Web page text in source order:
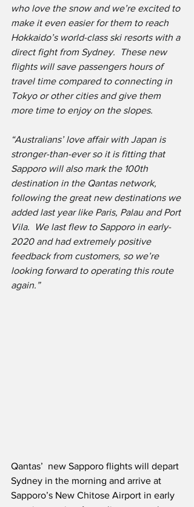
who love the snow and we’re excited to
make it even easier for them to reach
Hokkaido’s world-class ski resorts with a
direct fight from Sydney.  These new
flights will save passengers hours of
travel time compared to connecting in
Tokyo or other cities and give them
more time to enjoy on the slopes.
“Australians’ love affair with Japan is
stronger-than-ever so it is fitting that
Sapporo will also mark the 100th
destination in the Qantas network,
following the great new destinations we
added last year like Paris, Palau and Port
Vila.  We last flew to Sapporo in early-
2020 and had extremely positive
feedback from customers, so we’re
looking forward to operating this route
again.”
Qantas’  new Sapporo flights will depart
Sydney in the morning and arrive at
Sapporo’s New Chitose Airport in early